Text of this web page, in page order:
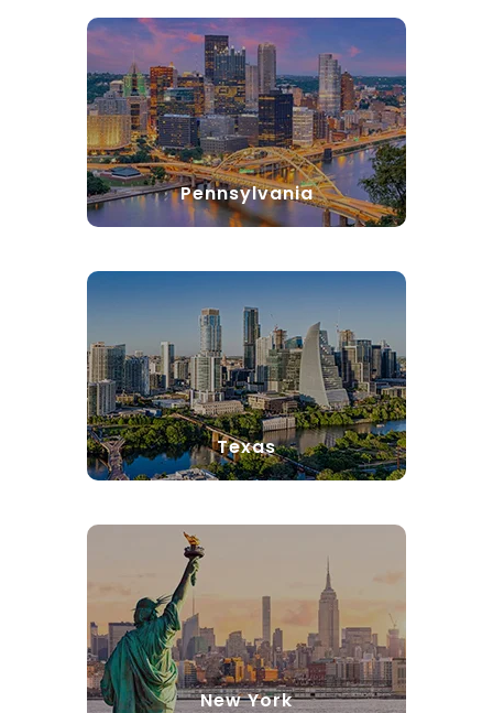
Pennsylvania
Texas
New York